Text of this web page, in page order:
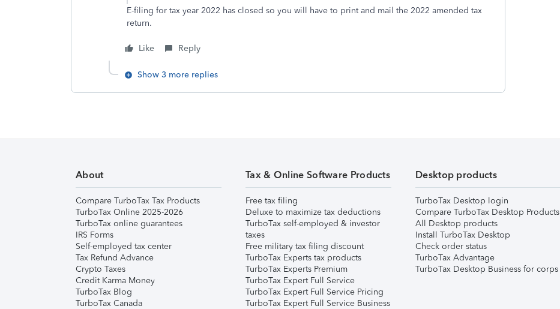
E-filing for tax year 2022 has closed so you will have to print and mail the 2022 amended tax
return.
Like Reply
Show 3 more replies
About
Compare TurboTax Tax Products
TurboTax Online 2025-2026
TurboTax online guarantees
IRS Forms
Self-employed tax center
Tax Refund Advance
Crypto Taxes
Credit Karma Money
TurboTax Blog
TurboTax Canada
Tax & Online Software Products
Free tax filing
Deluxe to maximize tax deductions
TurboTax self-employed & investor
taxes
Free military tax filing discount
TurboTax Experts tax products
TurboTax Experts Premium
TurboTax Expert Full Service
TurboTax Expert Full Service Pricing
TurboTax Expert Full Service Business
Desktop products
TurboTax Desktop login
Compare TurboTax Desktop Products
All Desktop products
Install TurboTax Desktop
Check order status
TurboTax Advantage
TurboTax Desktop Business for corps